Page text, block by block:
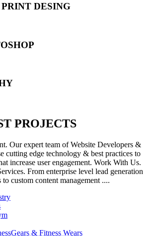
DESING
PROJECTS
Our expert team of Website Developers &
cutting edge technology & best practices to
increase user engagement. Work With Us.
From enterprise level lead generation
to custom content management ....